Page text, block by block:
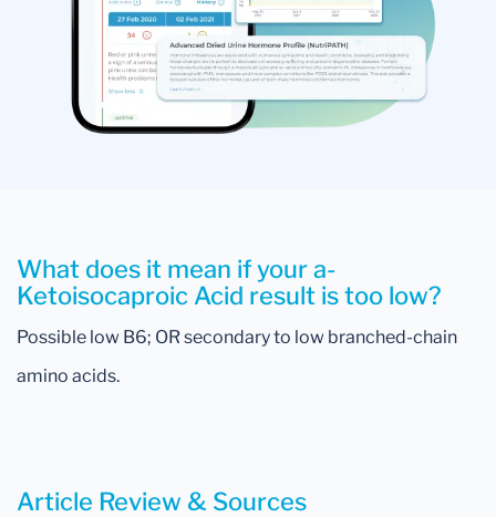
What does it mean if your a-
Ketoisocaproic Acid result is too low?
Possible low B6; OR secondary to low branched-chain
amino acids.
Article Review & Sources